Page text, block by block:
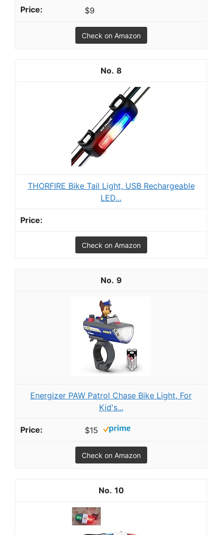
$9
Check on Amazon
8
THORFIRE Bike Tail Light, USB Rechargeable
LED...
Check on Amazon
9
Energizer PAW Patrol Chase Bike Light, For
Kid's...
$15
Check on Amazon
10